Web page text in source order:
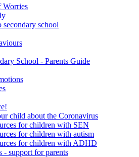
Worries
school
School - Parents Guide
child about the Coronavirus
for children with SEN
for children with autism
for children with ADHD
- support for parents